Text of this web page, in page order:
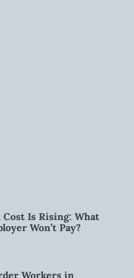
Is Rising: What
Won’t Pay?
Workers in